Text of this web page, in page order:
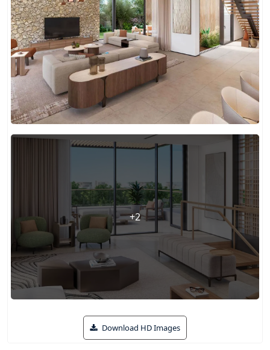
+2
Download HD Images